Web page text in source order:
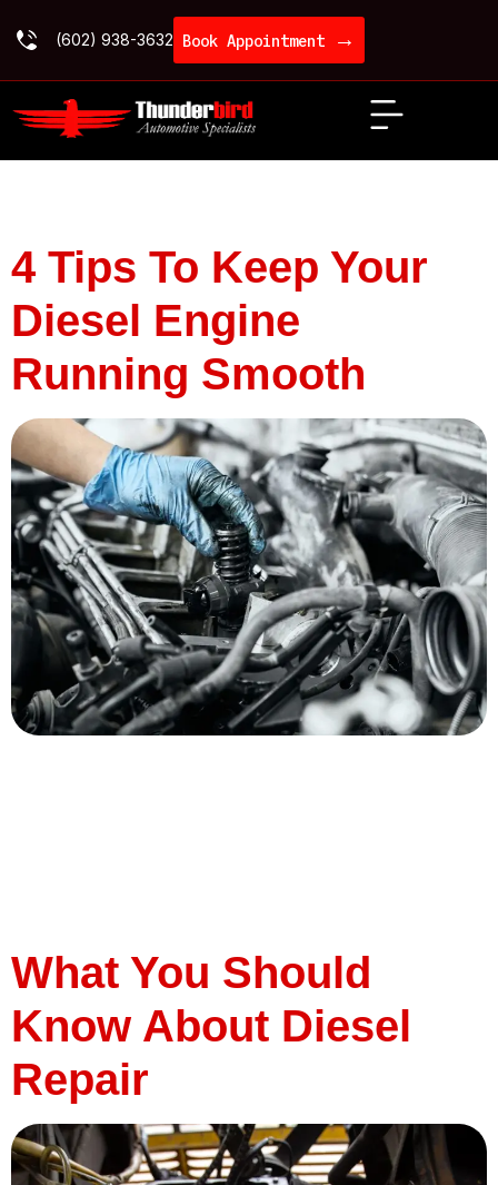
(602) 938-3632 Book Appointment →
4 Tips To Keep Your
Diesel Engine
Running Smooth
What You Should
Know About Diesel
Repair